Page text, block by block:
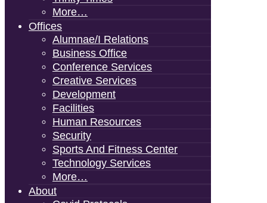
More…
Offices
Alumnae/i Relations
Business Office
Conference Services
Creative Services
Development
Facilities
Human Resources
Security
Sports And Fitness Center
Technology Services
More…
About